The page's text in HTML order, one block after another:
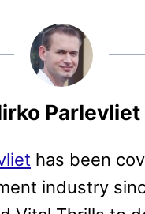
Parlevliet
has been
industry